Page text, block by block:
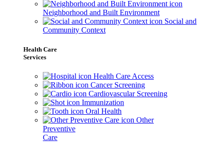
Neighborhood and Built Environment
Social and
Community Context
Health Care
Services
Health Care Access
Cancer Screening
Cardiovascular Screening
Immunization
Oral Health
Other
Preventive
Care